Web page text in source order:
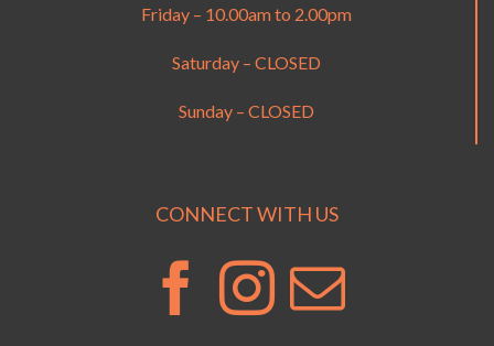
Friday – 10.00am to 2.00pm
Saturday – CLOSED
Sunday – CLOSED
CONNECT WITH US